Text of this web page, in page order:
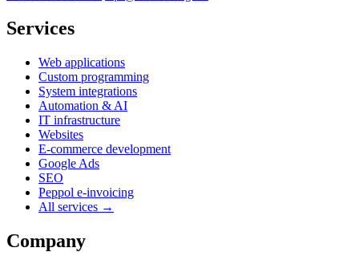
Services
Web applications
Custom programming
System integrations
Automation & AI
IT infrastructure
Websites
E-commerce development
Google Ads
SEO
Peppol e-invoicing
All services →
Company